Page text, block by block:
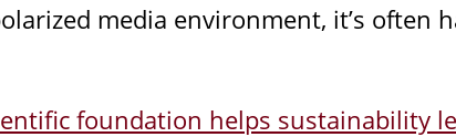
media environment, it’s
foundation helps sustainability